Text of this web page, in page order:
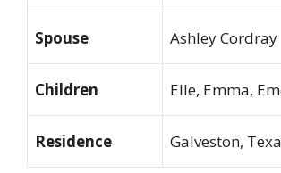
Spouse Ashley Cordray
Children Elle, Emma,
Residence Galveston,